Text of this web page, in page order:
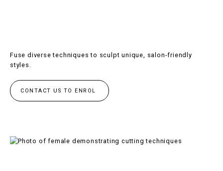
Fuse diverse techniques to sculpt unique, salon-friendly
styles.
CONTACT US TO ENROL